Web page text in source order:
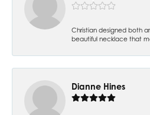
Christian designed both
beautiful necklace that
Dianne Hines